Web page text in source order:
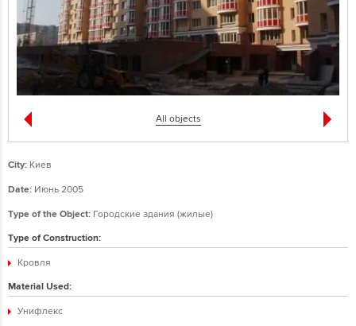
All objects
City: Киев
Date: Июнь 2005
Type of the Object: Городские здания (жилые)
Type of Construction:
Кровля
Material Used:
Унифлекс